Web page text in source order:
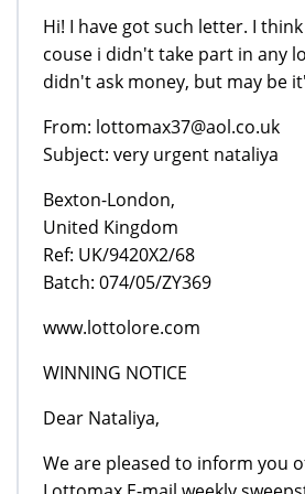
Hi! I have got such letter. I
couse i didn't take part in any
didn't ask money, but may be
From: lottomax37@aol.co.uk
Subject: very urgent nataliya
Bexton-London,
United Kingdom
Ref: UK/9420X2/68
Batch: 074/05/ZY369
www.lottolore.com
WINNING NOTICE
Dear Nataliya,
We are pleased to inform you